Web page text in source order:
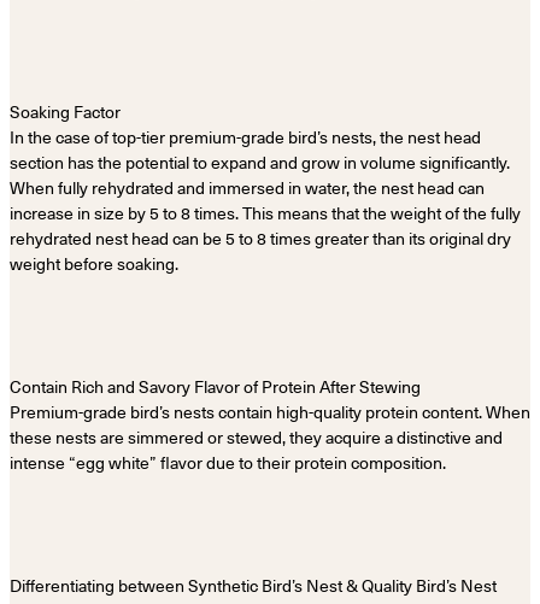
Soaking Factor
In the case of top-tier premium-grade bird’s nests, the nest head
section has the potential to expand and grow in volume significantly.
When fully rehydrated and immersed in water, the nest head can
increase in size by 5 to 8 times. This means that the weight of the fully
rehydrated nest head can be 5 to 8 times greater than its original dry
weight before soaking.
Contain Rich and Savory Flavor of Protein After Stewing
Premium-grade bird’s nests contain high-quality protein content. When
these nests are simmered or stewed, they acquire a distinctive and
intense “egg white” flavor due to their protein composition.
Differentiating between Synthetic Bird’s Nest & Quality Bird’s Nest